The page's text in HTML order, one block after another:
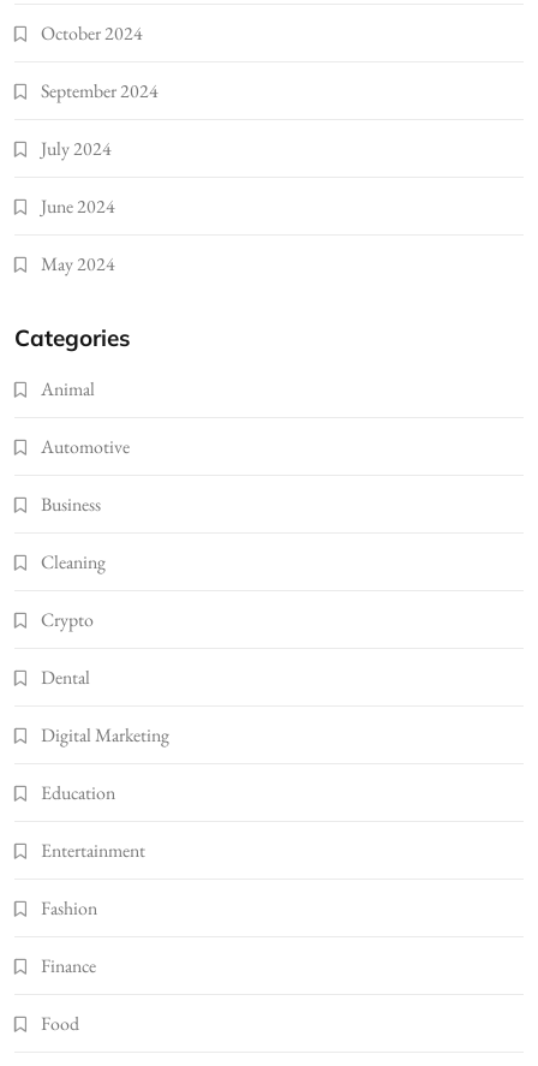
October 2024
September 2024
July 2024
June 2024
May 2024
Categories
Animal
Automotive
Business
Cleaning
Crypto
Dental
Digital Marketing
Education
Entertainment
Fashion
Finance
Food